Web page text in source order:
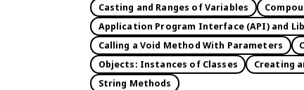
Casting and Ranges of Variables
Application Program Interface (API) and
Calling a Void Method With Parameters
Objects: Instances of Classes
Creating
String Methods